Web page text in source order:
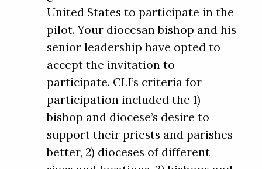
United States to participate in the
pilot. Your diocesan bishop and his
senior leadership have opted to
accept the invitation to
participate. CLI’s criteria for
participation included the 1)
bishop and diocese’s desire to
support their priests and parishes
better, 2) dioceses of different